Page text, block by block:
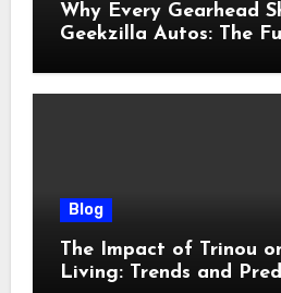
Why Every Gearhead
Geekzilla Autos: The
Blog
The Impact of Trinou
Living: Trends and